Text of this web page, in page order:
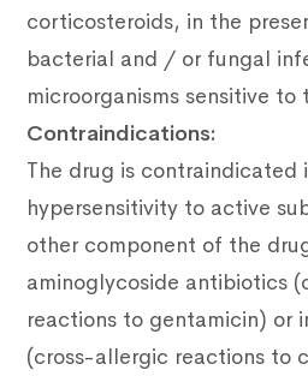
corticosteroids, in the
bacterial and / or fungal
microorganisms sensitive to
Contraindications:
The drug is contraindicated
hypersensitivity to active
other component of the
aminoglycoside antibiotics
reactions to gentamicin) or
(cross-allergic reactions to